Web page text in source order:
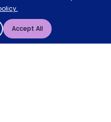
Accept All